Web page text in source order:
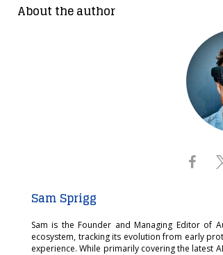
About the author
Sam Sprigg
Sam is the Founder and Managing Editor of
ecosystem, tracking its evolution from early
experience. While primarily covering the latest